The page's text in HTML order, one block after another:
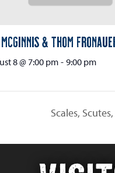
& Thom
8 @ 7:00 pm - 9:00 pm
Scales,